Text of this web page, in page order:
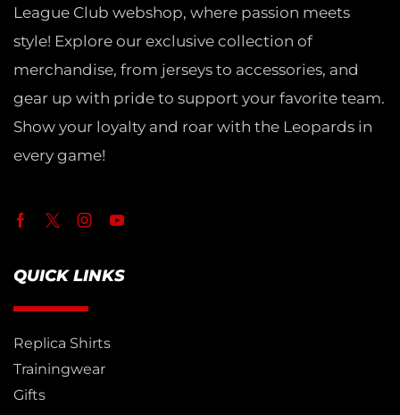
League Club webshop, where passion meets
style! Explore our exclusive collection of
merchandise, from jerseys to accessories, and
gear up with pride to support your favorite team.
Show your loyalty and roar with the Leopards in
every game!
QUICK LINKS
Replica Shirts
Trainingwear
Gifts